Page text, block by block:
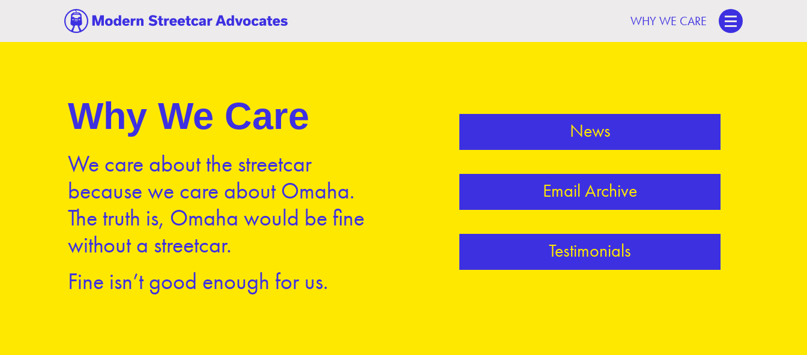
WHY WE CARE
Why We Care
We care about the streetcar
because we care about Omaha.
The truth is, Omaha would be fine
without a streetcar.
Fine isn’t good enough for us.
News
Email Archive
Testimonials